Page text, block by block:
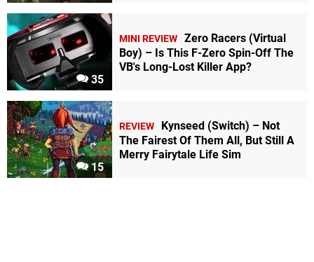
35
MINI REVIEW Zero Racers (Virtual
Boy) – Is This F-Zero Spin-Off The
VB's Long-Lost Killer App?
15
REVIEW
Kynseed (Switch) – Not
The Fairest Of Them All, But Still A
Merry Fairytale Life Sim